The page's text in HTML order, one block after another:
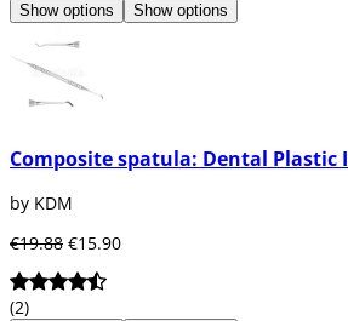
Show options Show options
Composite spatula: Dental
by KDM
€19.88 €15.90
(2)